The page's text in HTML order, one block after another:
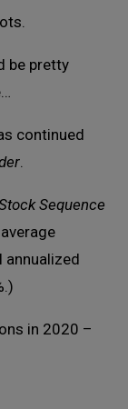
be pretty
continued
.
Sequence
annualized
in 2020 –